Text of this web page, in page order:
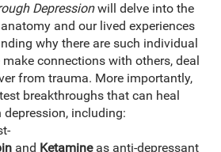
Depressionwill delve into the
and our lived experiences
why there are such individual
connections with others, deal
from trauma. More importantly,
breakthroughs that can heal
including:
and Ketamineas anti-depressant